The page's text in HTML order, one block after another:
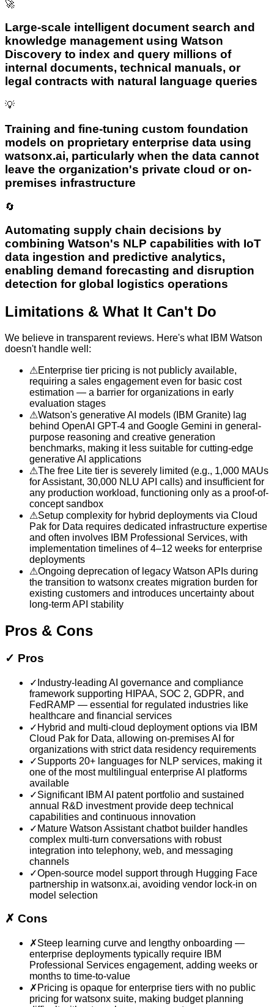
🚀
Large-scale intelligent document search and
knowledge management using Watson
Discovery to index and query millions of
internal documents, technical manuals, or
legal contracts with natural language queries
💡
Training and fine-tuning custom foundation
models on proprietary enterprise data using
watsonx.ai, particularly when the data cannot
leave the organization's private cloud or on-
premises infrastructure
🔄
Automating supply chain decisions by
combining Watson's NLP capabilities with IoT
data ingestion and predictive analytics,
enabling demand forecasting and disruption
detection for global logistics operations
Limitations & What It Can't Do
We believe in transparent reviews. Here's what IBM Watson
doesn't handle well:
⚠Enterprise tier pricing is not publicly available,
requiring a sales engagement even for basic cost
estimation — a barrier for organizations in early
evaluation stages
⚠Watson's generative AI models (IBM Granite) lag
behind OpenAI GPT-4 and Google Gemini in general-
purpose reasoning and creative generation
benchmarks, making it less suitable for cutting-edge
generative AI applications
⚠The free Lite tier is severely limited (e.g., 1,000 MAUs
for Assistant, 30,000 NLU API calls) and insufficient for
any production workload, functioning only as a proof-of-
concept sandbox
⚠Setup complexity for hybrid deployments via Cloud
Pak for Data requires dedicated infrastructure expertise
and often involves IBM Professional Services, with
implementation timelines of 4–12 weeks for enterprise
deployments
⚠Ongoing deprecation of legacy Watson APIs during
the transition to watsonx creates migration burden for
existing customers and introduces uncertainty about
long-term API stability
Pros & Cons
✓ Pros
✓ Industry-leading AI governance and compliance
framework supporting HIPAA, SOC 2, GDPR, and
FedRAMP — essential for regulated industries like
healthcare and financial services
✓ Hybrid and multi-cloud deployment options via IBM
Cloud Pak for Data, allowing on-premises AI for
organizations with strict data residency requirements
✓Supports 20+ languages for NLP services, making it
one of the most multilingual enterprise AI platforms
available
✓Significant IBM AI patent portfolio and sustained
annual R&D investment provide deep technical
capabilities and continuous innovation
✓ Mature Watson Assistant chatbot builder handles
complex multi-turn conversations with robust
integration into telephony, web, and messaging
channels
✓Open-source model support through Hugging Face
partnership in watsonx.ai, avoiding vendor lock-in on
model selection
✗ Cons
✗Steep learning curve and lengthy onboarding —
enterprise deployments typically require IBM
Professional Services engagement, adding weeks or
months to time-to-value
✗ Pricing is opaque for enterprise tiers with no public
pricing for watsonx suite, making budget planning